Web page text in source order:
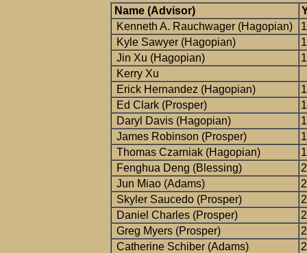
Name (Advisor)
Kenneth A. Rauchwager (Hagopian)
Kyle Sawyer (Hagopian)
Jin Xu (Hagopian)
Kerry Xu
Erick Hernandez (Hagopian)
Ed Clark (Prosper)
Daryl Davis (Hagopian)
James Robinson (Prosper)
Thomas Czarniak (Hagopian)
Fenghua Deng (Blessing)
Jun Miao (Adams)
Skyler Saucedo (Prosper)
Daniel Charles (Prosper)
Greg Myers (Prosper)
Catherine Schiber (Adams)